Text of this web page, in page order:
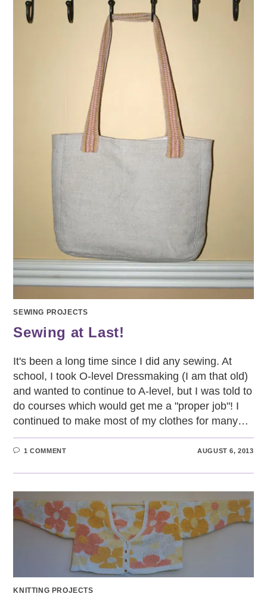
SEWING PROJECTS
Sewing at Last!
It's been a long time since I did any sewing. At
school, I took O-level Dressmaking (I am that old)
and wanted to continue to A-level, but I was told to
do courses which would get me a "proper job"! I
continued to make most of my clothes for many…
1 COMMENT AUGUST 6, 2013
KNITTING PROJECTS